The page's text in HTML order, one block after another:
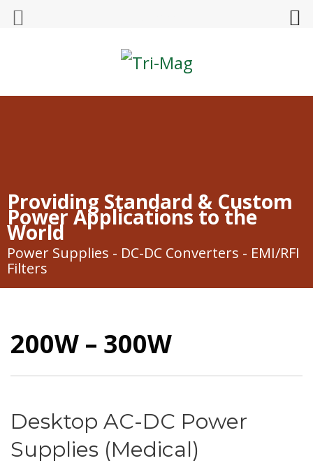
Providing Standard & Custom
Power Applications to the
World
Power Supplies - DC-DC Converters - EMI/RFI
Filters
200W – 300W
Desktop AC-DC Power
Supplies (Medical)